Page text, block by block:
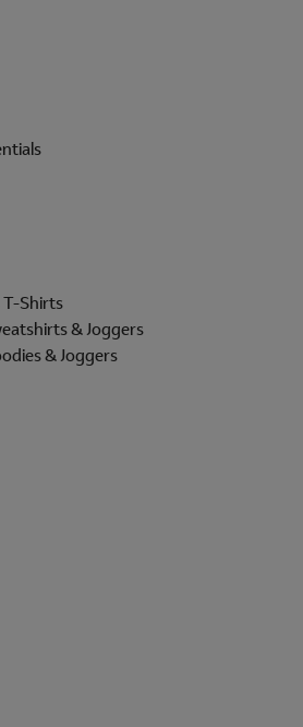
Shirts
& Joggers
& Joggers